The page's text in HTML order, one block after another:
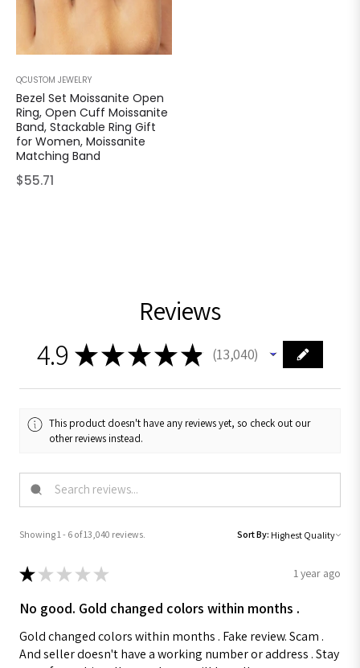
QCUSTOM JEWELRY
Bezel Set Moissanite Open
Ring, Open Cuff Moissanite
Band, Stackable Ring Gift
for Women, Moissanite
Matching Band
Regular
$55.71
Reviews
4.9 ★★★★★ 13,040
13040
This product doesn't have any reviews yet, so check out our
other reviews instead.
Showing 1 - 6 of 13,040 reviews. Sort By:
★ ★ ★ ★ ★ 1 year ago
No good. Gold changed colors within months .
Gold changed colors within months . Fake review. Scam .
And seller doesn't have a working number or address . Stay